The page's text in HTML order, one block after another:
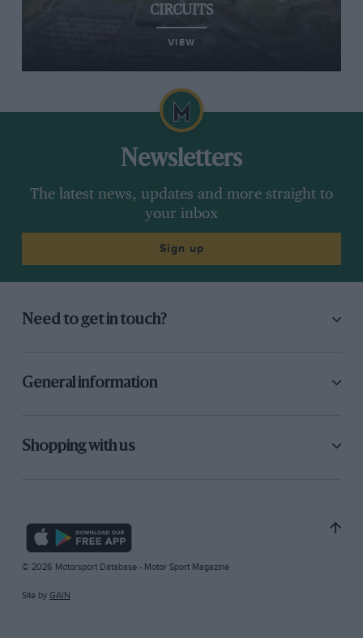
CIRCUITS
VIEW
Newsletters
The latest news, updates and more straight to
your inbox
Sign up
Need to get in touch?
General information
Shopping with us
© 2026 Motorsport Database - Motor Sport Magazine
Site by GAIN